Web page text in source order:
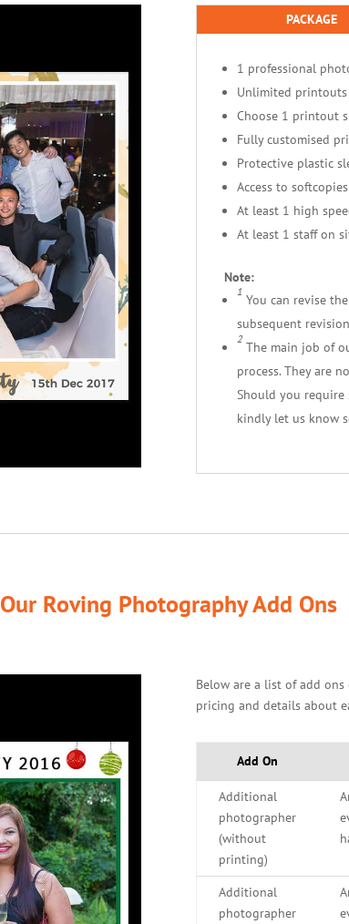
PACKAGE
1 professional
Unlimited printouts
Choose 1 printout
Fully customised
Protective plastic
Access to
At least 1 high
At least 1 staff on
Note:
1
You can revise
subsequent
2
The main job of
process. They are
Should you
kindly let us know
Our Roving Photography Add Ons
Below are a list of add
pricing and details about
Add On
Additional
photographer
(without
printing)
Additional
photographer